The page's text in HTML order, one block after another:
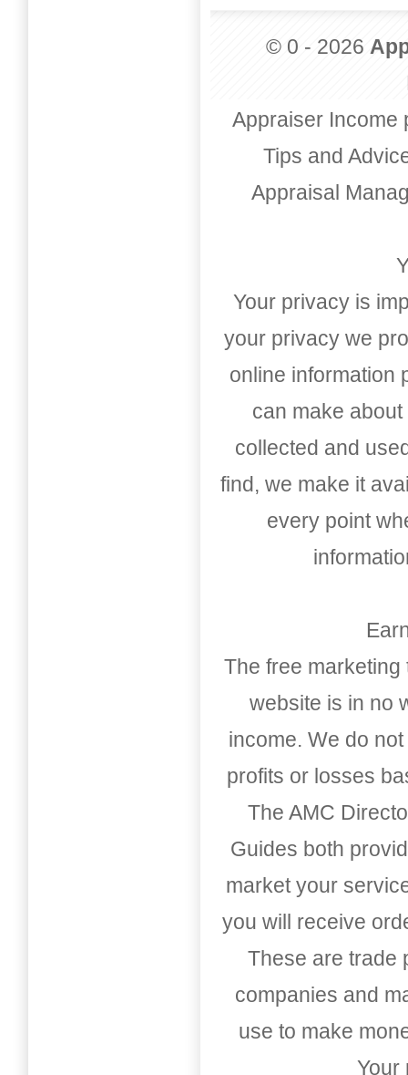
© 0 - 2026
Appraiser Income
Tips and
Appraisal
Your privacy is
your privacy we
online information
can make
collected and
find, we make it
every point
The free
website is in no
income. We do
profits or losses
The AMC
Guides both
market your
you will receive
These are trade
companies and
use to make
Your